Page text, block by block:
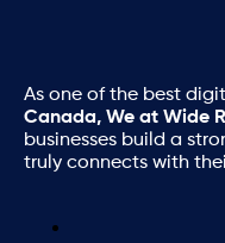
As one of the best
Canada, We at Wide
businesses build a
truly connects with